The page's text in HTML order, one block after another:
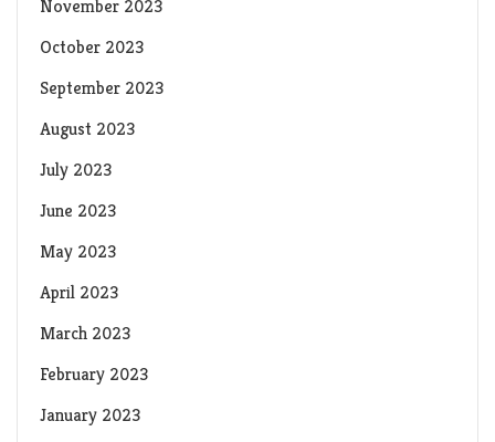
November 2023
October 2023
September 2023
August 2023
July 2023
June 2023
May 2023
April 2023
March 2023
February 2023
January 2023